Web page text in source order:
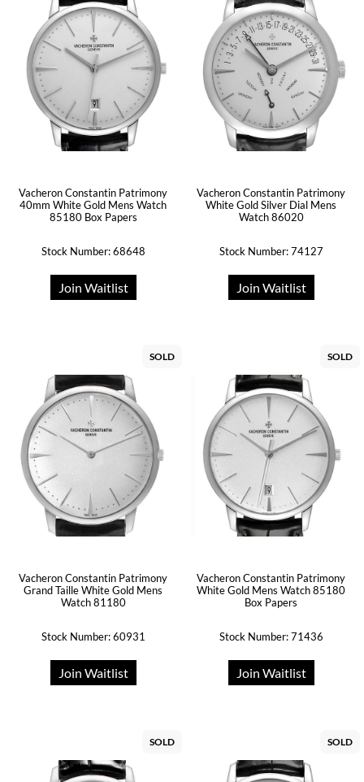
Vacheron Constantin Patrimony
40mm White Gold Mens Watch
85180 Box Papers
Stock Number: 68648
Join Waitlist
Vacheron Constantin Patrimony
White Gold Silver Dial Mens
Watch 86020
Stock Number: 74127
Join Waitlist
SOLD
Vacheron Constantin Patrimony
Grand Taille White Gold Mens
Watch 81180
Stock Number: 60931
Join Waitlist
SOLD
Vacheron Constantin Patrimony
White Gold Mens Watch 85180
Box Papers
Stock Number: 71436
Join Waitlist
SOLD SOLD